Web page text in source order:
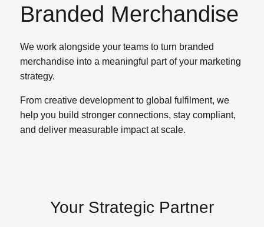
Branded Merchandise
We work alongside your teams to turn branded
merchandise into a meaningful part of your marketing
strategy.
From creative development to global fulfilment, we
help you build stronger connections, stay compliant,
and deliver measurable impact at scale.
Your Strategic Partner